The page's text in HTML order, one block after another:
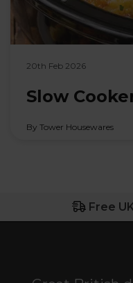
20th Feb 2026
Slow
By Tower Housewares
Free